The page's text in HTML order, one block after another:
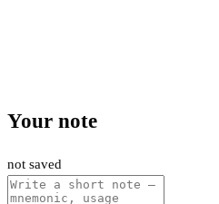
Your note
not saved